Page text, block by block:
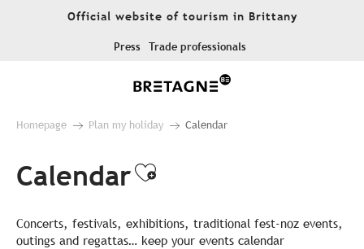
Official website of tourism in Brittany
Press Trade professionals
Homepage Plan my holiday Calendar
CalendarAjouter aux
Concerts, festivals, exhibitions, traditional fest-noz events,
outings and regattas… keep your events calendar